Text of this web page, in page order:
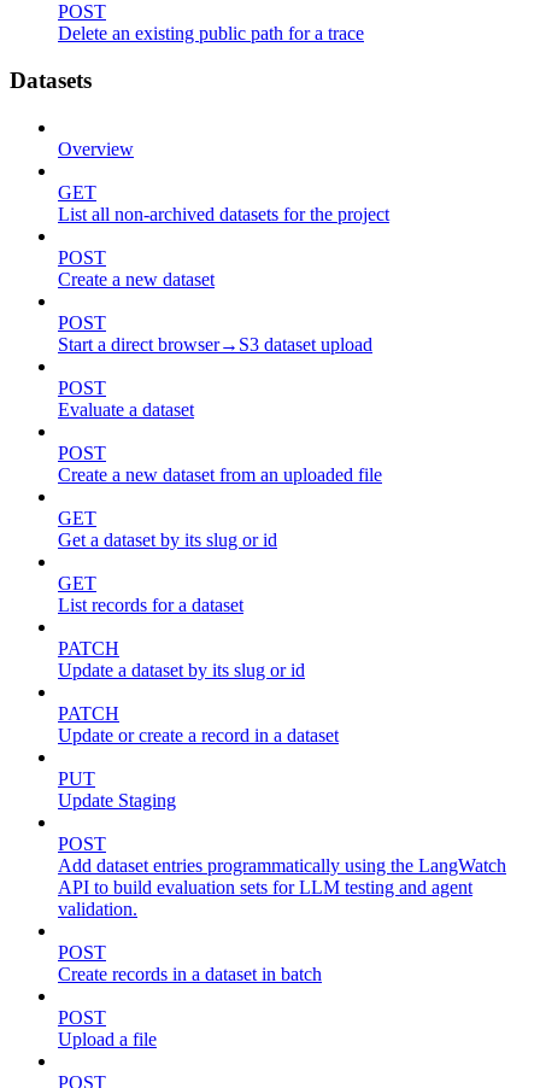
POST
Delete an existing public path for a trace
Datasets
Overview
GET
List all non-archived datasets for the project
POST
Create a new dataset
POST
Start a direct browser→S3 dataset upload
POST
Evaluate a dataset
POST
Create a new dataset from an uploaded file
GET
Get a dataset by its slug or id
GET
List records for a dataset
PATCH
Update a dataset by its slug or id
PATCH
Update or create a record in a dataset
PUT
Update Staging
POST
Add dataset entries programmatically using the LangWatch
API to build evaluation sets for LLM testing and agent
validation.
POST
Create records in a dataset in batch
POST
Upload a file
POST